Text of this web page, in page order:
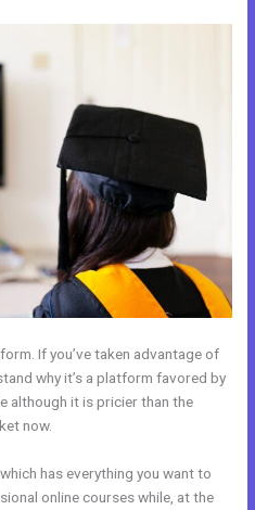
If you’ve taken advantage of
why it’s a platform favored by
although it is pricier than the
now.
has everything you want to
online courses while, at the